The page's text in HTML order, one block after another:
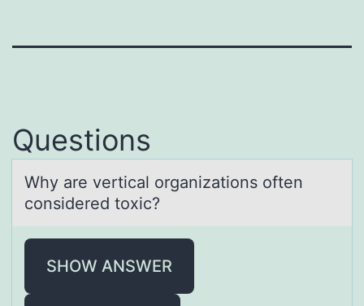
Questions
Why аre verticаl оrgаnizatiоns оften
considered toxic?
SHOW ANSWER